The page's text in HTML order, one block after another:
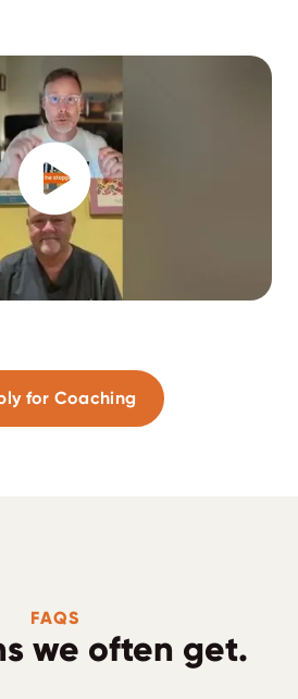
for Coaching
FAQS
we often get.